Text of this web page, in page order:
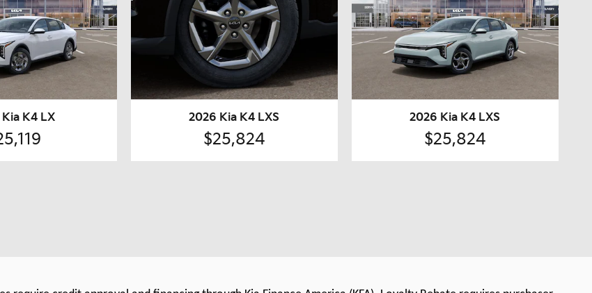
K4 LX 2026 Kia K4 LXS
$25,824
2026 Kia K4 LXS
$25,824